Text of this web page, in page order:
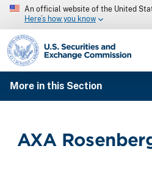
An official website of the United
Here’s how you know
SEC homepage
More in this Section
AXA